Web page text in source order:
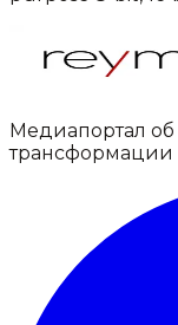
Медиапортал об
трансформации